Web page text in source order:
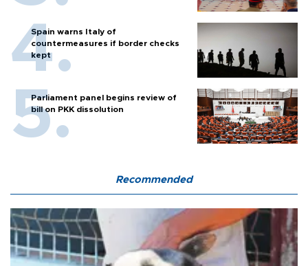
Spain warns Italy of
countermeasures if border checks
kept
Parliament panel begins review of
bill on PKK dissolution
Recommended